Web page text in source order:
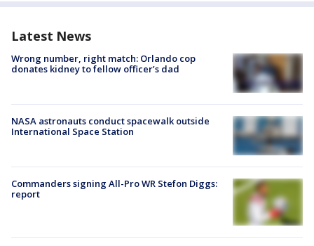
Latest News
Wrong number, right match: Orlando cop
donates kidney to fellow officer’s dad
NASA astronauts conduct spacewalk outside
International Space Station
Commanders signing All-Pro WR Stefon Diggs:
report